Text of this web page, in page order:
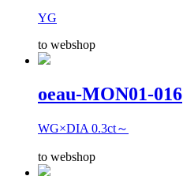
YG
to webshop
oeau-MON01-016
WG×DIA 0.3ct～
to webshop